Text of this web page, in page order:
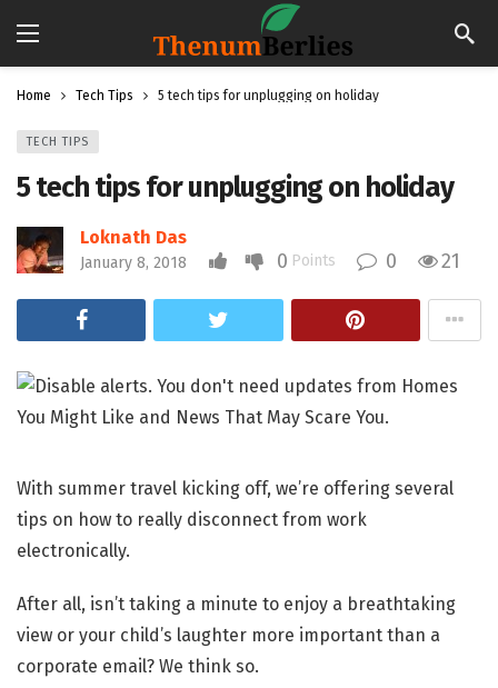
Home Tech Tips 5 tech tips for unplugging on holiday
TECH TIPS
5 tech tips for unplugging on holiday
Loknath Das
January 8, 2018 0 Points 0 21
With summer travel kicking off, we’re offering several
tips on how to really disconnect from work
electronically.
After all, isn’t taking a minute to enjoy a breathtaking
view or your child’s laughter more important than a
corporate email? We think so.